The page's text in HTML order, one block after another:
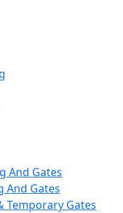
And Gates
And Gates
Temporary Gates